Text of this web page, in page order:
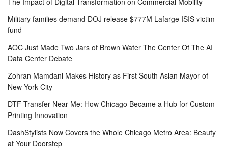
Military families demand DOJ release $777M Lafarge ISIS victim
fund
AOC Just Made Two Jars of Brown Water The Center Of The AI
Data Center Debate
Zohran Mamdani Makes History as First South Asian Mayor of
New York City
DTF Transfer Near Me: How Chicago Became a Hub for Custom
Printing Innovation
DashStylists Now Covers the Whole Chicago Metro Area: Beauty
at Your Doorstep